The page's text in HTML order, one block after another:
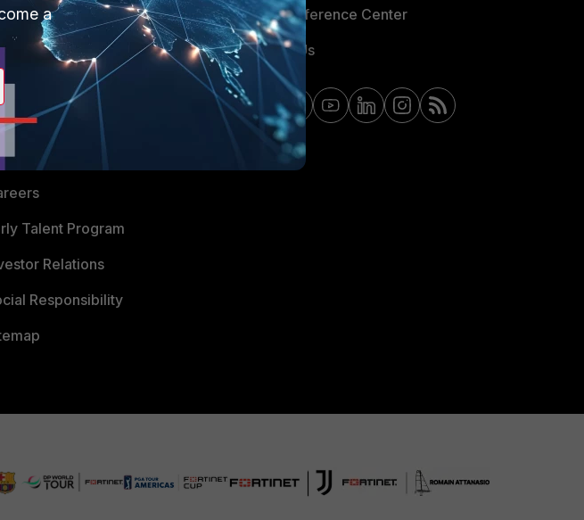
Hub
Talent Program
Relations
Responsibility
Email Preference Center
Contact Us
a